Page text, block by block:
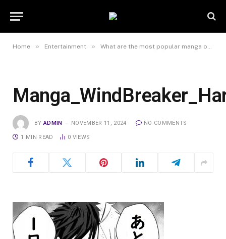
Home » Entertainment » What are the most popular manga online series right now?
BY ADMIN NOVEMBER 11, 2024 NO COMMENTS
1 MIN READ 0 VIEWS